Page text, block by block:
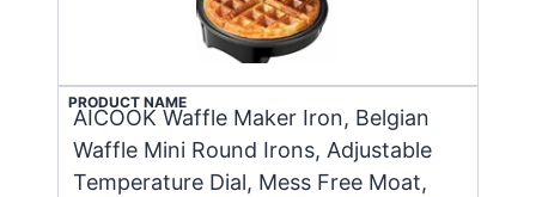
PRODUCT NAME
AICOOK Waffle Maker Iron, Belgian
Waffle Mini Round Irons, Adjustable
Temperature Dial, Mess Free Moat,